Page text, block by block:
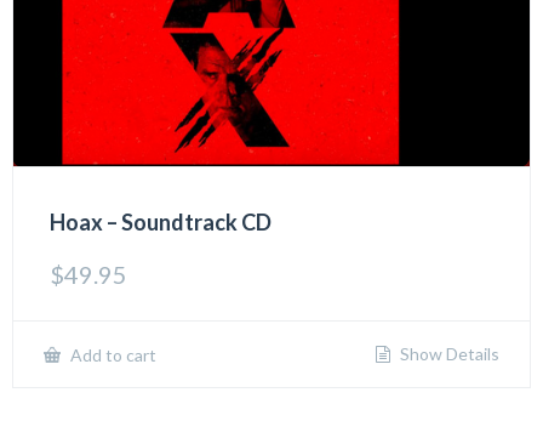
Hoax – Soundtrack CD
$49.95
Add to cart Show Details